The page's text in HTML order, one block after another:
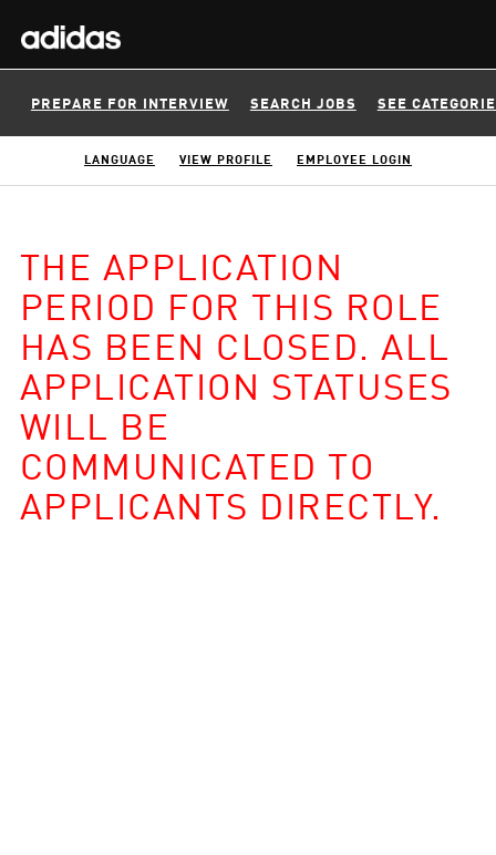
PREPARE FOR INTERVIEW SEARCH JOBS SEE
LANGUAGE VIEW PROFILE EMPLOYEE LOGIN
THE APPLICATION
PERIOD FOR THIS ROLE
HAS BEEN CLOSED. ALL
APPLICATION STATUSES
WILL BE
COMMUNICATED TO
APPLICANTS DIRECTLY.